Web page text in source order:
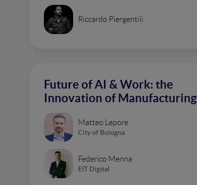
Riccardo Piergentili
Future of AI & Work: the
Innovation of Manufacturing
Matteo Lepore
City of Bologna
Federico Menna
EIT Digital